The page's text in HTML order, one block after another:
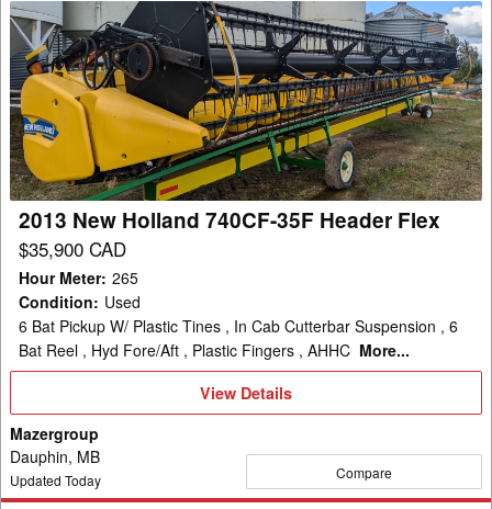
2013
New
Holland
740CF-
35F
Header
Flex
2013 New Holland 740CF-35F Header Flex
$35,900 CAD
Hour Meter: 265
Condition: Used
6 Bat Pickup W/ Plastic Tines , In Cab Cutterbar Suspension , 6
Bat Reel , Hyd Fore/Aft , Plastic Fingers , AHHC More...
View
View Details
Mazergroup
Dauphin, MB
Updated Today Compare